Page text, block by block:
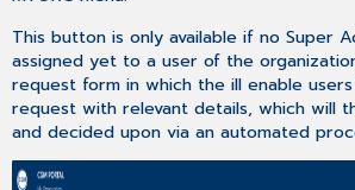
Enhancement
of
Account
Selection
Case
Creation
This button is only available if no Super
assigned yet to a user of the
request form in which the ill enable
request with relevant details, which will
and decided upon via an automated